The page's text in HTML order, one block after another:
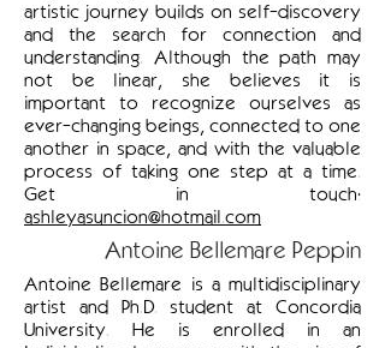
artistic journey builds on self-discovery
and the search for connection and
understanding. Although the path may
not be linear, she believes it is
important to recognize ourselves as
ever-changing beings, connected to one
another in space, and with the valuable
process of taking one step at a time.
Get in touch:
ashleyasuncion@hotmail.com
Antoine Bellemare Peppin
Antoine Bellemare is a multidisciplinary
artist and Ph.D. student at Concordia
University. He is enrolled in an